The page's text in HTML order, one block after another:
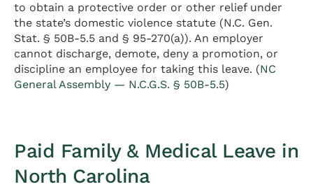
to obtain a protective order or other relief under
the state’s domestic violence statute (N.C. Gen.
Stat. § 50B-5.5 and § 95-270(a)). An employer
cannot discharge, demote, deny a promotion, or
discipline an employee for taking this leave. (NC
General Assembly — N.C.G.S. § 50B-5.5)
Paid Family & Medical Leave in
North Carolina